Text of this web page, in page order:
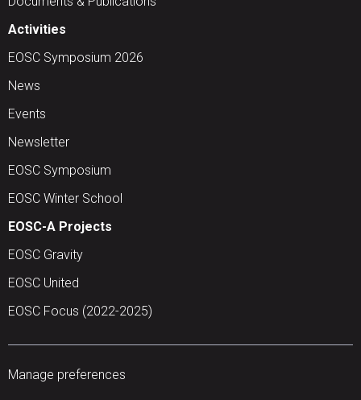
Activities
EOSC Symposium 2026
News
Events
Newsletter
EOSC Symposium
EOSC Winter School
EOSC-A Projects
EOSC Gravity
EOSC United
EOSC Focus (2022-2025)
Manage preferences